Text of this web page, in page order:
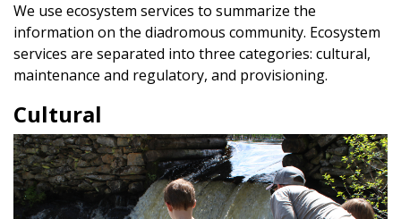
We use ecosystem services to summarize the
information on the diadromous community. Ecosystem
services are separated into three categories: cultural,
maintenance and regulatory, and provisioning.
Cultural